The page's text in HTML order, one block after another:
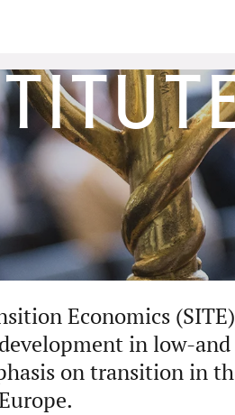
Economics
in low-
on transition in